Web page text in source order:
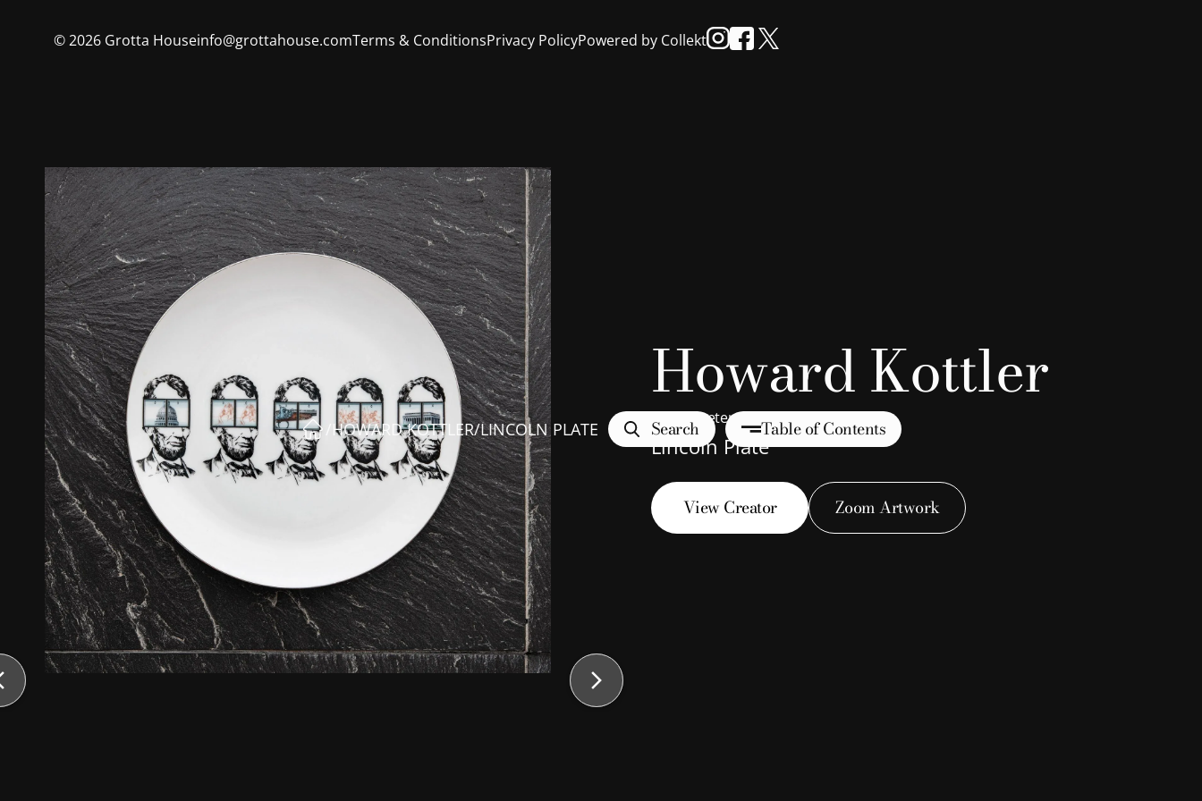
HOWARD KOTTLER/LINCOLN PLATE Search Table of Contents
Howard Kottler
10" diameter
Lincoln Plate
View Creator Zoom Artwork
©2026 Grotta Houseinfo@grottahouse.comTerms & ConditionsPrivacy PolicyPowered by Collekt